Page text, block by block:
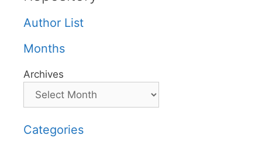
Author List
Months
Archives
Categories